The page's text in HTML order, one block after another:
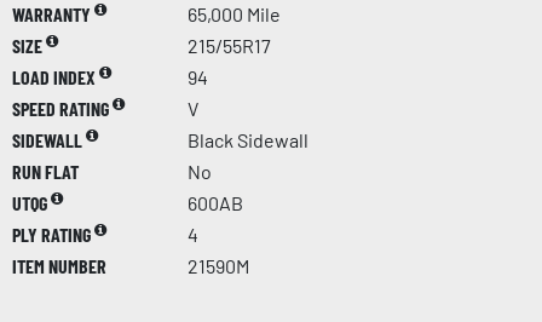
WARRANTY
65,000 Mile
SIZE
215/55R17
LOAD INDEX
94
SPEED RATING
V
SIDEWALL
Black Sidewall
RUN FLAT
No
UTQG
600AB
PLY RATING
4
ITEM NUMBER
21590M